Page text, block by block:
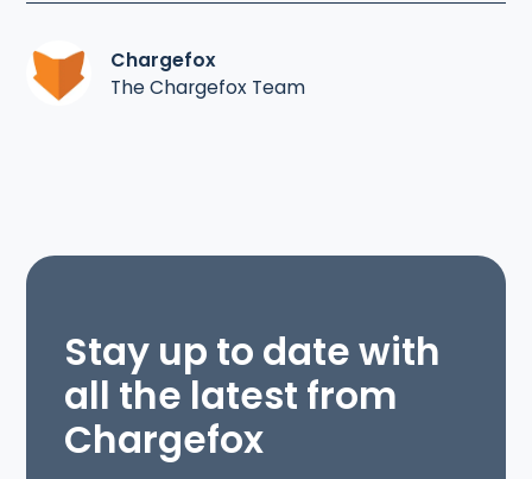
Chargefox
The Chargefox Team
Stay up to date with
all the latest from
Chargefox